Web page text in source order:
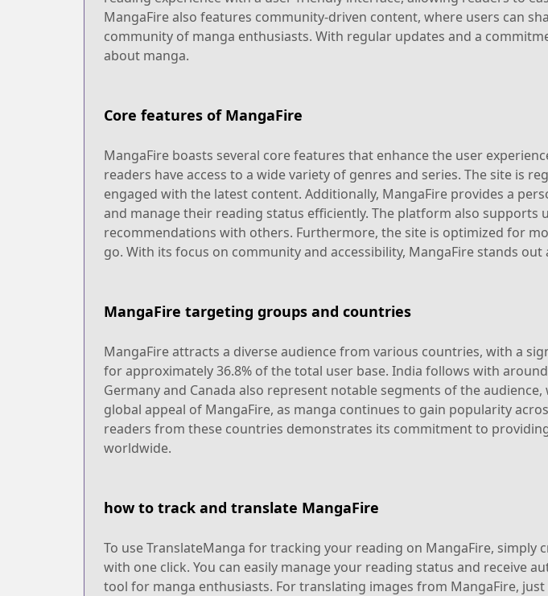
MangaFire also features community-driven content, where users can
community of manga enthusiasts. With regular updates and a
about manga.
Core features of MangaFire
MangaFire boasts several core features that enhance the user
readers have access to a wide variety of genres and series. The site is
engaged with the latest content. Additionally, MangaFire provides a
and manage their reading status efficiently. The platform also
recommendations with others. Furthermore, the site is optimized for
go. With its focus on community and accessibility, MangaFire stands
MangaFire targeting groups and countries
MangaFire attracts a diverse audience from various countries, with a
for approximately 36.8% of the total user base. India follows with
Germany and Canada also represent notable segments of the
global appeal of MangaFire, as manga continues to gain popularity
readers from these countries demonstrates its commitment to
worldwide.
how to track and translate MangaFire
To use TranslateManga for tracking your reading on MangaFire,
with one click. You can easily manage your reading status and receive
tool for manga enthusiasts. For translating images from MangaFire,